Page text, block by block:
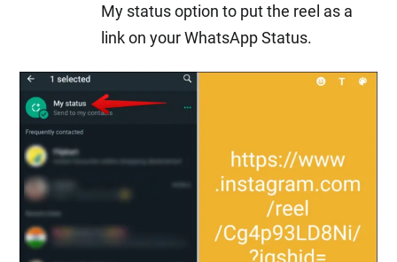
My status option to put the reel as a
link on your WhatsApp Status.